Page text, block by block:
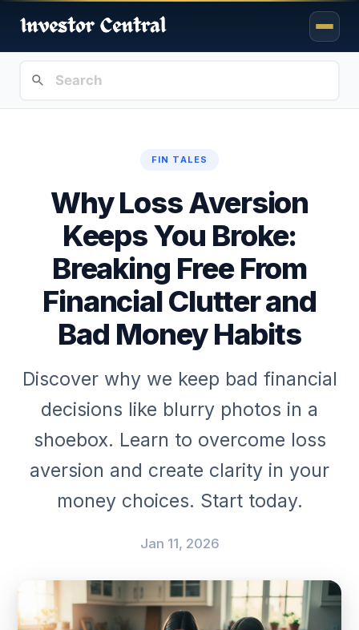
FIN TALES
Why Loss Aversion
Keeps You Broke:
Breaking Free From
Financial Clutter and
Bad Money Habits
Discover why we keep bad financial
decisions like blurry photos in a
shoebox. Learn to overcome loss
aversion and create clarity in your
money choices. Start today.
Jan 11, 2026